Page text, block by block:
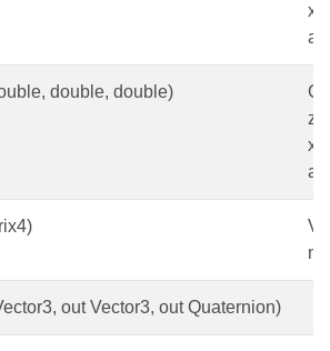
x-
as
double, double)
x-
as
out Vector3, out Quaternion)